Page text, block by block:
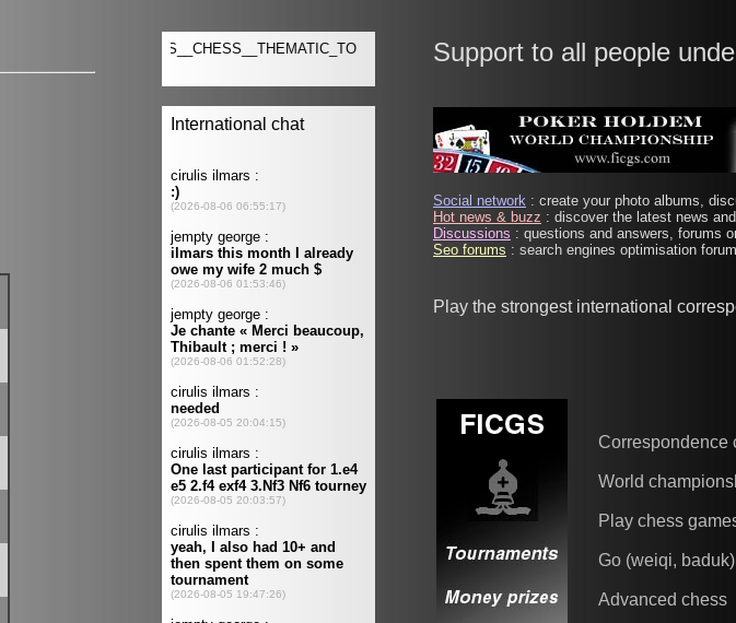
Support to all people
Social network : create your photo albums,
Hot news & buzz : discover the latest news
Discussions : questions and answers, forums
Seo forums : search engines optimisation
Play the strongest international
Correspondence
World
Play chess
Go (weiqi, baduk)
Advanced chess